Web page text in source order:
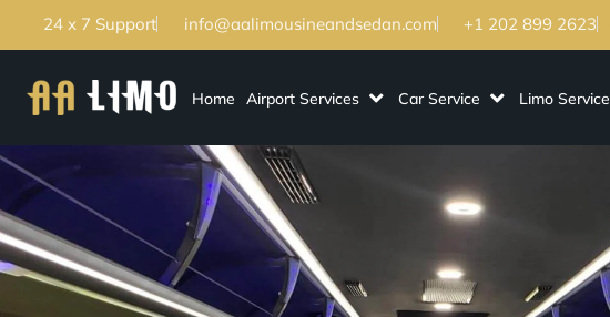
24 x 7 Support info@aalimousineandsedan.com +1 202 899 2623
Home Airport Services Car Service Limo Service